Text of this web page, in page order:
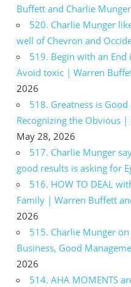
Buffett and Charlie
520. Charlie Munger
well of Chevron and
519. Begin with an End
Avoid toxic | Warren
2026
518. Greatness is
Recognizing the Obvious
May 28, 2026
517. Charlie Munger
good results is asking for
516. HOW TO DEAL
Family | Warren Buffett
2026
515. Charlie Munger
Business, Good
2026
514. AHA MOMENTS